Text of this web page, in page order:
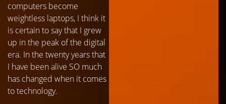
computers become
weightless laptops, I think it
is certain to say that I grew
up in the peak of the digital
era. In the twenty years that
I have been alive SO much
has changed when it comes
to technology.